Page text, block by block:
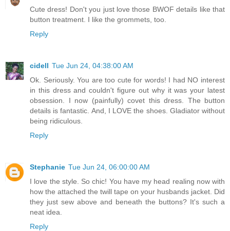
Cute dress! Don't you just love those BWOF details like that
button treatment. I like the grommets, too.
Reply
cidell Tue Jun 24, 04:38:00 AM
Ok. Seriously. You are too cute for words! I had NO interest
in this dress and couldn't figure out why it was your latest
obsession. I now (painfully) covet this dress. The button
details is fantastic. And, I LOVE the shoes. Gladiator without
being ridiculous.
Reply
Stephanie Tue Jun 24, 06:00:00 AM
I love the style. So chic! You have my head realing now with
how the attached the twill tape on your husbands jacket. Did
they just sew above and beneath the buttons? It's such a
neat idea.
Reply